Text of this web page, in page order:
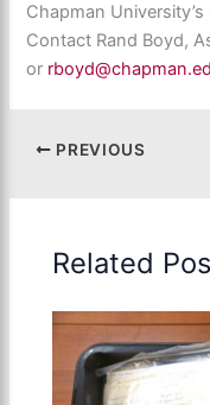
Chapman
Contact Rand Boyd,
or
PREVIOUS
Related